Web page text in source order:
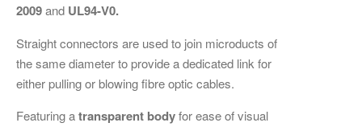
2009and UL94-V0.
Straight connectors are used to join microducts of
the same diameter to provide a dedicated link for
either pulling or blowing fibre optic cables.
Featuring atransparent bodyfor ease of visual